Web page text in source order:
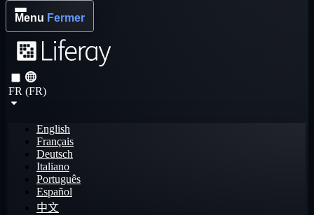
Menu Fermer
FR (FR)
English
Français
Deutsch
Italiano
Português
Español
中文